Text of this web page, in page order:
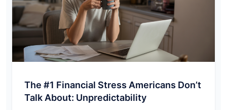
The #1 Financial Stress Americans Don’t
Talk About: Unpredictability